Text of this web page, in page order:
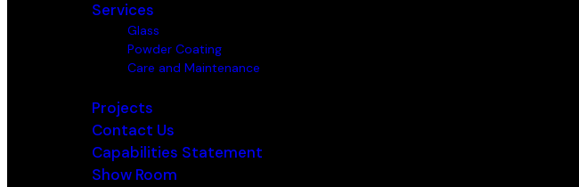
Services
Glass
Powder Coating
Care and Maintenance
Projects
Contact Us
Capabilities Statement
Show Room